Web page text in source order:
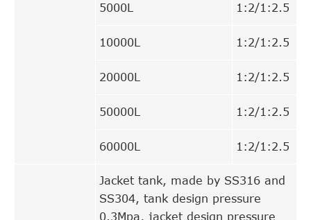
5000L 1:2/1:2.5
10000L 1:2/1:2.5
20000L 1:2/1:2.5
50000L 1:2/1:2.5
60000L 1:2/1:2.5
Jacket tank, made by SS316 and
SS304, tank design pressure
0.3Mpa, jacket design pressure